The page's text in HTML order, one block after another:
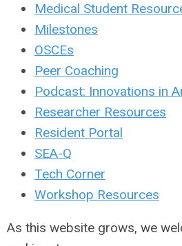
Medical Student
Milestones
OSCEs
Peer Coaching
Podcast: Innovations in
Researcher Resources
Resident Portal
SEA-Q
Tech Corner
Workshop Resources
As this website grows, we